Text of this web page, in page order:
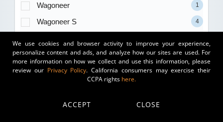
Wagoneer 1
Wagoneer S 4
Wrangler 4xe 13
Wrangler Unlimited 2
We use cookies and browser activity to improve your experience,
personalize content and ads, and analyze how our sites are used. For
more information on how we collect and use this information, please
review our Privacy Policy. California consumers may exercise their
CCPA rights here.
ACCEPT CLOSE